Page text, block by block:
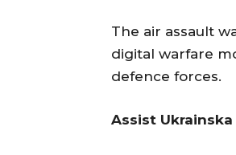
The air assault
digital warfare
defence forces.
Assist Ukrainska